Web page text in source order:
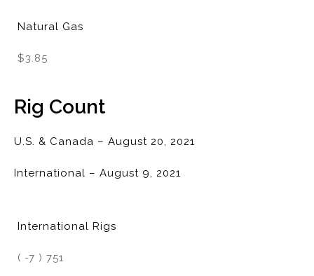
Natural Gas
$3.85
Rig Count
U.S. & Canada – August 20, 2021
International – August 9, 2021
International Rigs
( -7 ) 751